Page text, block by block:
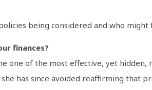
being considered and who
finances?
one of the most effective, yet
has since avoided reaffirming that